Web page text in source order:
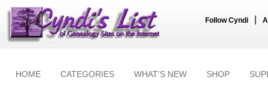
Follow Cyndi
HOME CATEGORIES WHAT'S NEW SHOP